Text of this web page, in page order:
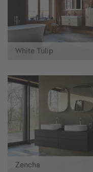
White Tulip
Zencha